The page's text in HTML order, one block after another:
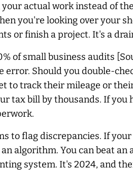
actual work instead of
you're looking over your
or finish a project. It's a
of small business audits
error. Should you double-
to track their mileage or
tax bill by thousands. If
to flag discrepancies. If
algorithm. You can beat
system. It's 2024, and